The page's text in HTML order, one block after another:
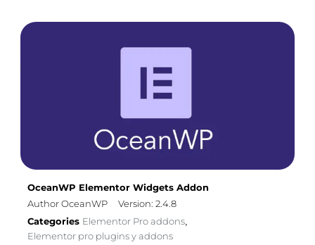
OceanWP Elementor Widgets Addon
Author OceanWP
Version: 2.4.8
Categories Elementor Pro addons,
Elementor pro plugins y addons